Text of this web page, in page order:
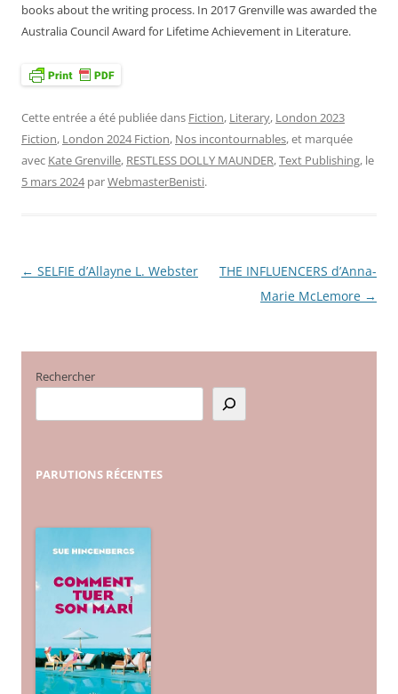
books about the writing process. In 2017 Grenville was awarded the
Australia Council Award for Lifetime Achievement in Literature.
Cette entrée a été publiée dans Fiction, Literary, London 2023
Fiction, London 2024 Fiction, Nos incontournables, et marquée
avec Kate Grenville, RESTLESS DOLLY MAUNDER,Text Publishing, le
5 mars 2024 parWebmasterBenisti.
Navigation
← SELFIE d’Allayne L. Webster
THE INFLUENCERS d’Anna-
Marie McLemore →
Rechercher
PARUTIONS RÉCENTES